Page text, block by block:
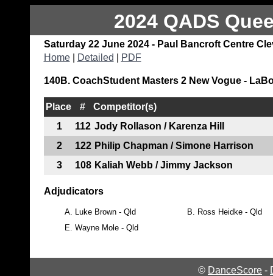
2024 QADS
Saturday 22 June 2024 - Paul Bancroft Centre
Home| Detailed PDF
140B. CoachStudent Masters 2 New Vogue -
Place #
Competitor(s)
1
112 Jody Rollason / Karenza Hill
2
122 Philip Chapman / Simone Harrison
3
108 Kaliah Webb / Jimmy Jackson
Adjudicators
A. Luke Brown - Qld B.
Ross Heidke - Qld
E. Wayne Mole - Qld
© DanceScore -